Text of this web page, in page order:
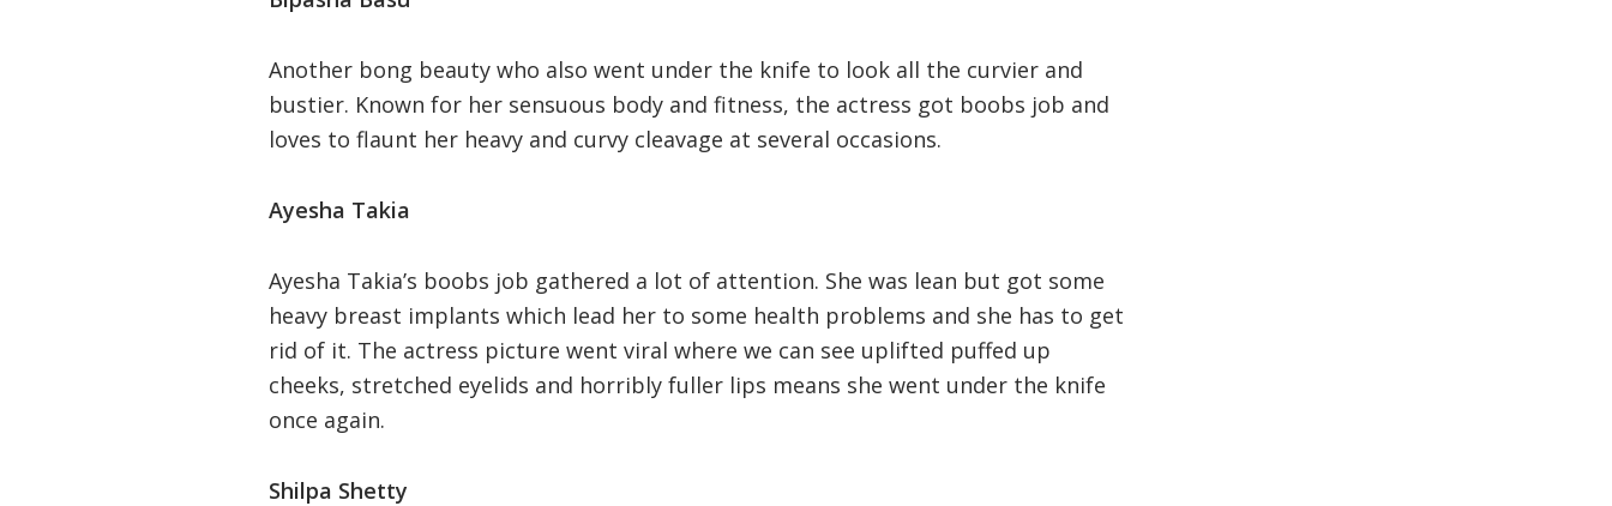
Another bong beauty who also went under the knife to look all the curvier and
bustier. Known for her sensuous body and fitness, the actress got boobs job and
loves to flaunt her heavy and curvy cleavage at several occasions.
Ayesha Takia
Ayesha Takia’s boobs job gathered a lot of attention. She was lean but got some
heavy breast implants which lead her to some health problems and she has to get
rid of it. The actress picture went viral where we can see uplifted puffed up
cheeks, stretched eyelids and horribly fuller lips means she went under the knife
once again.
Shilpa Shetty